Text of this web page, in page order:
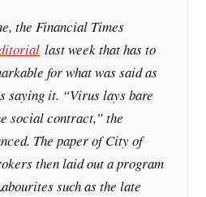
theFinancial Times
last week that has to
for what was said as
saying it. “Virus lays bare
social contract,” the
The paper of City of
then laid out a program
such as the late